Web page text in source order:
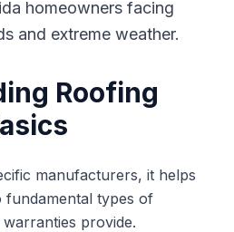
homeowners facing
and extreme weather.
Roofing
manufacturers, it helps
types of
provide.